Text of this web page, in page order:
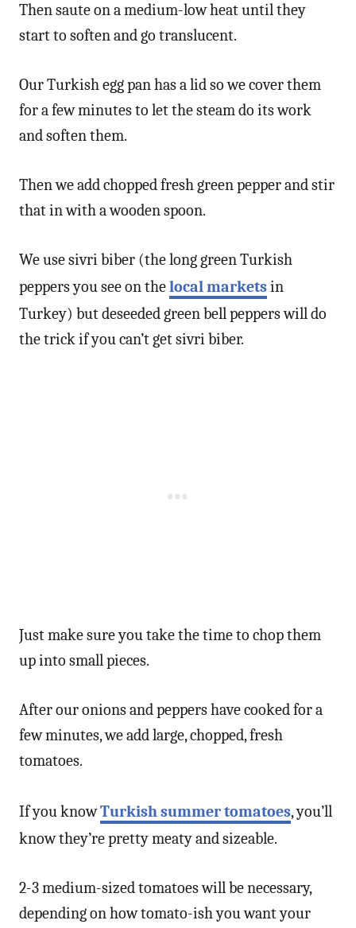
Then saute on a medium-low heat until they
start to soften and go translucent.
Our Turkish egg pan has a lid so we cover them
for a few minutes to let the steam do its work
and soften them.
Then we add chopped fresh green pepper and stir
that in with a wooden spoon.
We use sivri biber (the long green Turkish
peppers you see on thelocal marketsin
Turkey) but deseeded green bell peppers will do
the trick if you can’t get sivri biber.
Just make sure you take the time to chop them
up into small pieces.
After our onions and peppers have cooked for a
few minutes, we add large, chopped, fresh
tomatoes.
If you knowTurkish summer tomatoes, you’ll
know they’re pretty meaty and sizeable.
2-3 medium-sized tomatoes will be necessary,
depending on how tomato-ish you want your